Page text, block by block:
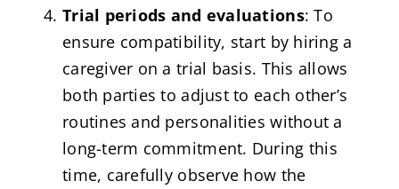
Trial periods and evaluations: To
ensure compatibility, start by hiring a
caregiver on a trial basis. This allows
both parties to adjust to each other’s
routines and personalities without a
long-term commitment. During this
time, carefully observe how the